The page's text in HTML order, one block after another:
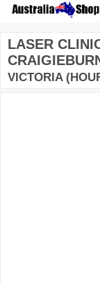
LASER
VICTORIA